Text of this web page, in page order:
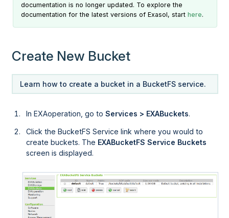
documentation is no longer updated. To explore the
documentation for the latest versions of Exasol, starthere.
Create New Bucket
Learn how to create a bucket in a BucketFS service.
InEXAoperation , go toServices > EXABuckets.
Click the BucketFS Service link where you would to
create buckets. The EXABucketFS Service Buckets
screen is displayed.